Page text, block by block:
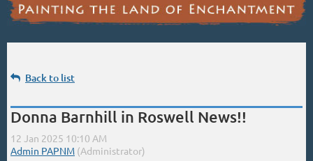
Back to list
Donna Barnhill in Roswell News!!